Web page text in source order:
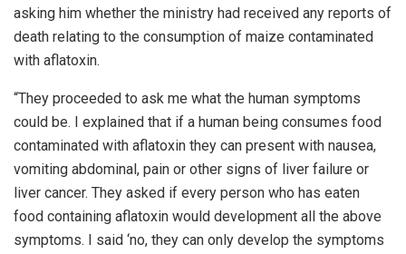
asking him whether the ministry had received any reports of
death relating to the consumption of maize contaminated
with aflatoxin.
“They proceeded to ask me what the human symptoms
could be. ‎I explained that if a human being consumes food
contaminated with aflatoxin they can present with nausea,
vomiting abdominal, pain or other signs of liver failure or
liver cancer. They asked if every person who has eaten
food containing aflatoxin would development all the above
symptoms. ‎I said ‘no, they can only develop the symptoms